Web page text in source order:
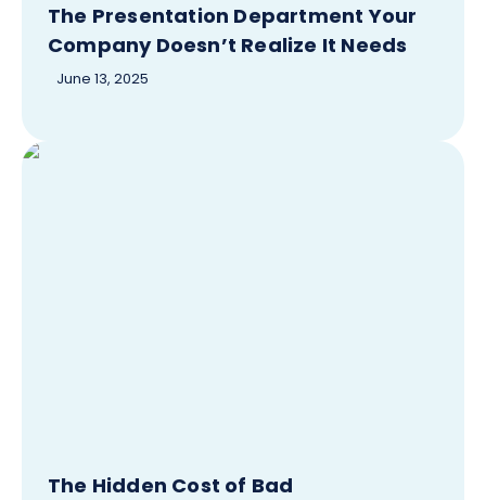
The Presentation Department Your
Company Doesn’t Realize It Needs
June 13, 2025
The Hidden Cost of Bad